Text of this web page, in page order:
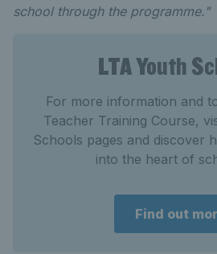
school through the programme."
LTA Youth
For more information and
Teacher Training Course,
Schools pages and discover
into the heart of
Find out